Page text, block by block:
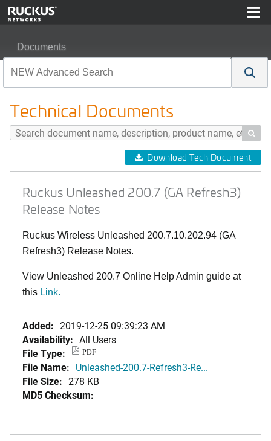
Documents
Technical Documents

Download Tech Document
Ruckus Unleashed 200.7 (GA Refresh3)
Release Notes
Ruckus Wireless Unleashed 200.7.10.202.94 (GA
Refresh3) Release Notes.
View Unleashed 200.7 Online Help Admin guide at
this Link.
Added: 2019-12-25 09:39:23 AM
Availability: All Users
File Type:
PDF
File Name: Unleashed-200.7-Refresh3-Re...
File Size: 278 KB
MD5 Checksum: